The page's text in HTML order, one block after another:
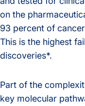
on the
93 percent of
This is the highest
discoveries*.
Part of the
key molecular